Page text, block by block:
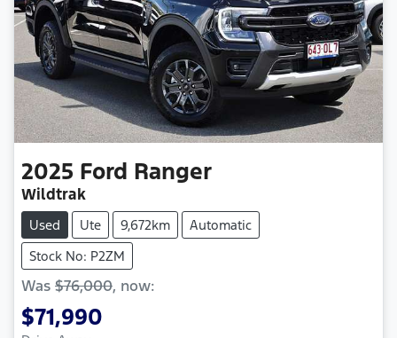
2025 Ford Ranger
Wildtrak
Used Ute 9,672km
Automatic
Stock No: P2ZM
Was $76,000, now:
$71,990